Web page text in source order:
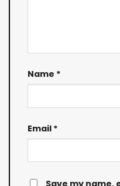
Name *
Email *